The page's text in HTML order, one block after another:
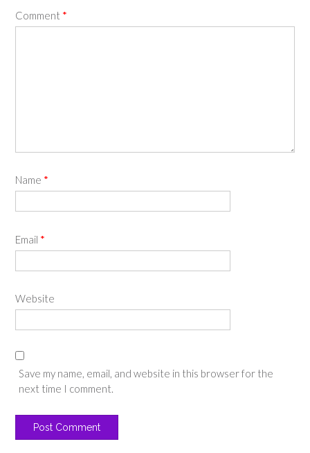
Comment *
Name *
Email *
Website
Save my name, email, and website in this browser for the
next time I comment.